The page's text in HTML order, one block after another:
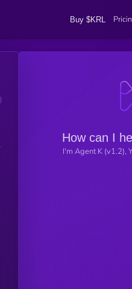
Buy $KRL
How can I
I'm Agent K (v1.2),